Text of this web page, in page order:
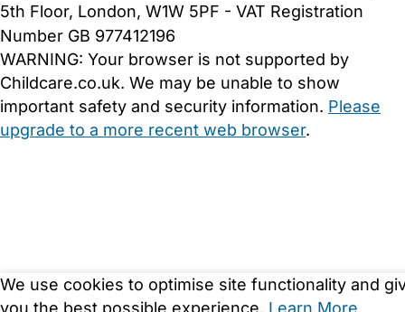
We use cookies to optimise site functionality and
you the best possible experience. Learn More
5th Floor, London, W1W 5PF - VAT Registration
Number GB 977412196
WARNING: Your browser is not supported by
Childcare.co.uk. We may be unable to show
important safety and security information. Please
upgrade to a more recent web browser.